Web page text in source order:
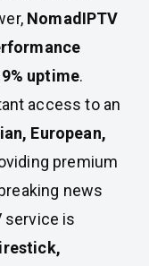
NomadIPTV
uptime.
access to an
European,
premium
news
service is